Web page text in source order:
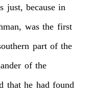
just, because in
was the first
part of the
of the
that he had found